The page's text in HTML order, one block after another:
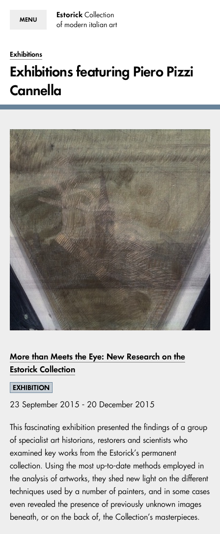
Estorick Collection
of modern italian art
MENU
Exhibitions
Exhibitions featuring Piero Pizzi
Cannella
More than Meets the Eye: New Research on the
Estorick Collection
EXHIBITION
23 September 2015 - 20 December 2015
This fascinating exhibition presented the findings of a group
of specialist art historians, restorers and scientists who
examined key works from the Estorick’s permanent
collection. Using the most up-to-date methods employed in
the analysis of artworks, they shed new light on the different
techniques used by a number of painters, and in some cases
even revealed the presence of previously unknown images
beneath, or on the back of, the Collection’s masterpieces.